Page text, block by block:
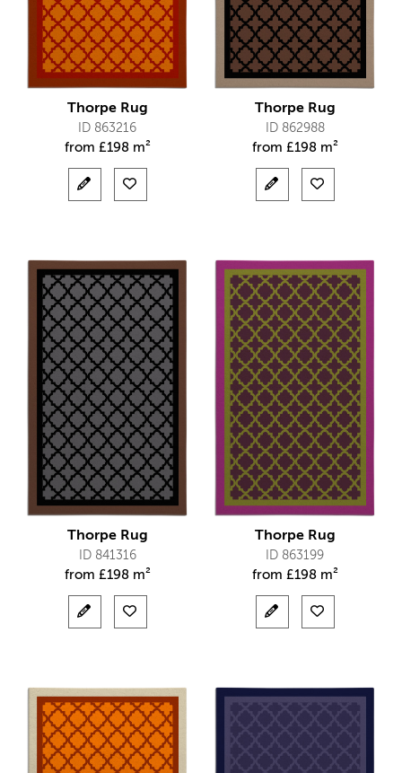
Thorpe Rug
ID 863216
from £198 m²
Thorpe Rug
ID 862988
from £198 m²
Thorpe Rug
ID 841316
from £198 m²
Thorpe Rug
ID 863199
from £198 m²